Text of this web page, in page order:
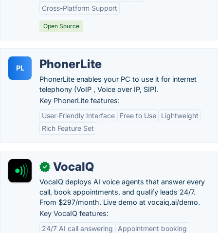
Cross-Platform Support
Open Source
PL PhonerLite
PhonerLite enables your PC to use it for internet
telephony (VoIP , Voice over IP, SIP).
Key PhonerLite features:
User-Friendly Interface
Free to Use
Lightweight
Rich Feature Set
✓ VocaIQ
VocaIQ deploys AI voice agents that answer every
call, book appointments, and qualify leads 24/7.
From $297/month. Live demo at vocaiq.ai/demo.
Key VocaIQ features:
24/7 AI call answering
Appointment booking